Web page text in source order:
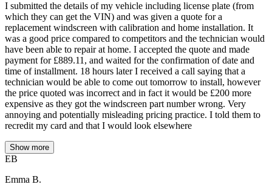
I submitted the details of my vehicle including license plate (from
which they can get the VIN) and was given a quote for a
replacement windscreen with calibration and home installation. It
was a good price compared to competitors and the technician would
have been able to repair at home. I accepted the quote and made
payment for £889.11, and waited for the confirmation of date and
time of installment. 18 hours later I received a call saying that a
technician would be able to come out tomorrow to install, however
the price quoted was incorrect and in fact it would be £200 more
expensive as they got the windscreen part number wrong. Very
annoying and potentially misleading pricing practice. I told them to
recredit my card and that I would look elsewhere
Show more
EB
Emma B.